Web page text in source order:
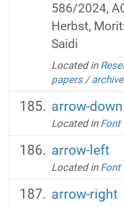
586/2024,
Herbst,
Saidi
Located in
papers /archive
arrow-down
Located in Font
arrow-left
Located in Font
arrow-right